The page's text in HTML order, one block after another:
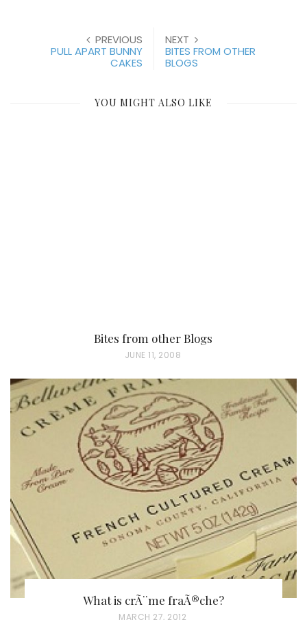
PREVIOUS
PULL APART BUNNY
CAKES
NEXT
BITES FROM OTHER
BLOGS
YOU MIGHT ALSO LIKE
Bites from other Blogs
P
S
T
E
D
O
N
JUNE 11, 2008
What is crÃ¨me fraÃ®che?
P
MARCH 27, 2012